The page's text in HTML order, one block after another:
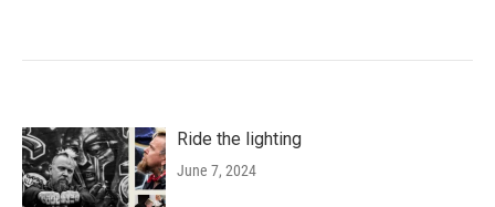
Ride the lighting
June 7, 2024